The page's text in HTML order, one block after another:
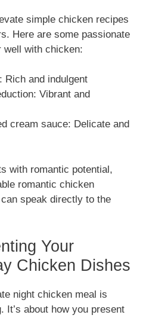
simple chicken recipes
Here are some passionate
well with chicken:
Rich and indulgent
Vibrant and
cream sauce: Delicate and
with romantic potential,
romantic chicken
speak directly to the
Your
Chicken Dishes
night chicken meal is
It’s about how you present